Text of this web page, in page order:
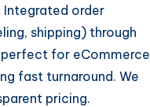
Integrated order
shipping) through
for eCommerce
fast turnaround. We
pricing.